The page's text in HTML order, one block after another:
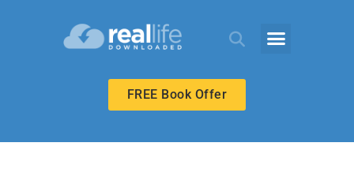
FREE Book Offer